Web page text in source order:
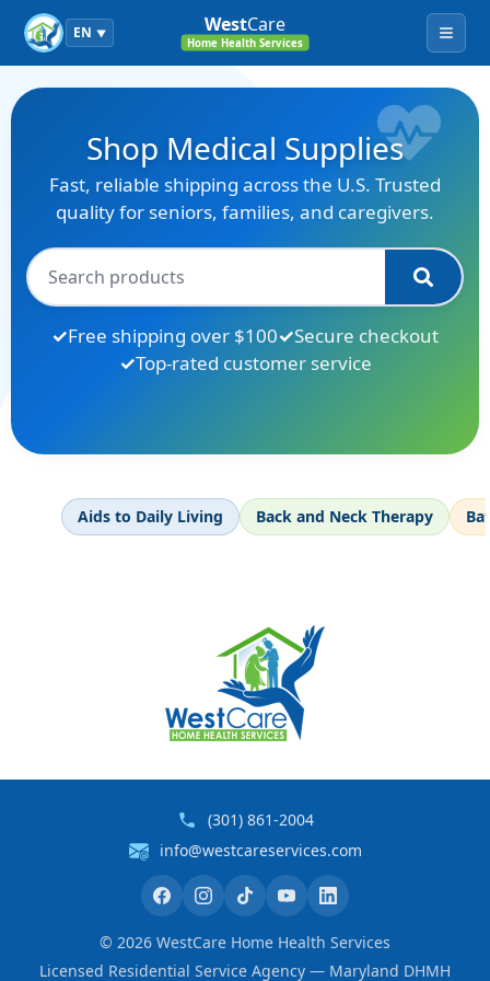
EN ▼ WestCare
Home Health Services Menu
Shop Medical Supplies
Fast, reliable shipping across the U.S. Trusted
quality for seniors, families, and caregivers.
Free shipping over $100
Secure checkout
Top-rated customer service
Aids to Daily Living Back and Neck Therapy
(301) 861-2004
info@westcareservices.com
© 2026 WestCare Home Health Services
Licensed Residential Service Agency — Maryland DHMH